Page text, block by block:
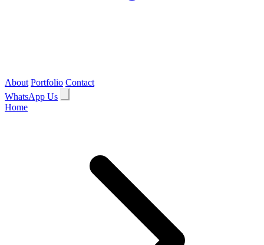
About Portfolio Contact
WhatsApp Us
Home